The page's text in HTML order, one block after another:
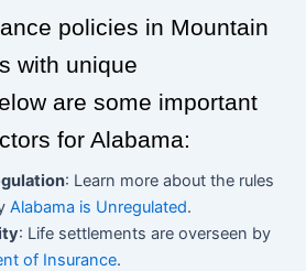
policies in Mountain
with unique
are some important
for Alabama:
: Learn more about the rules
Alabama is Unregulated.
: Life settlements are overseen by
of Insurance.